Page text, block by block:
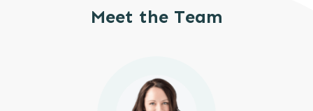
Meet the Team